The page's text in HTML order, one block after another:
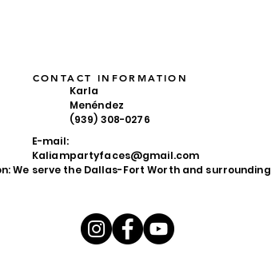
CONTACT INFORMATION
Karla
Menéndez
(939) 308-0276
E-mail:
Kaliampartyfaces@gmail.com
We serve the Dallas-Fort Worth and surrounding